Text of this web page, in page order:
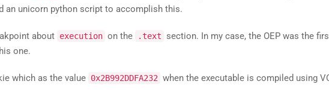
an unicorn python script to accomplish this.
about execution on the .text section. In my case, the OEP was the
one.
which as the value 0x2B992DDFA232 when the executable is compiled using